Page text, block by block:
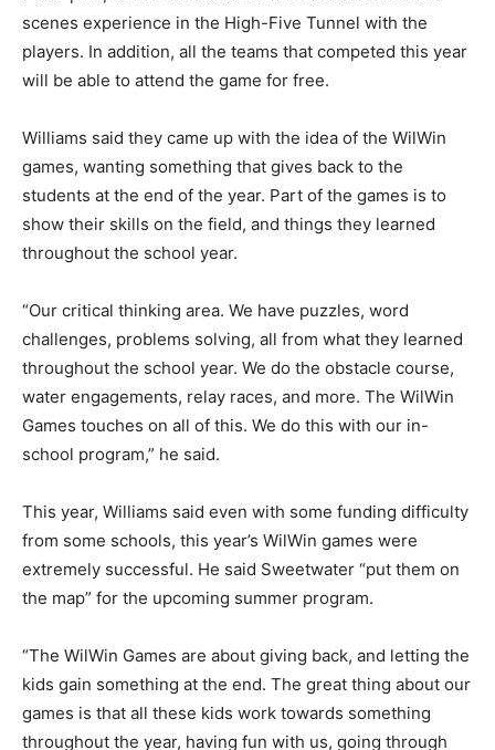
scenes experience in the High-Five Tunnel with the
players. In addition, all the teams that competed this year
will be able to attend the game for free.
Williams said they came up with the idea of the WilWin
games, wanting something that gives back to the
students at the end of the year. Part of the games is to
show their skills on the field, and things they learned
throughout the school year.
“Our critical thinking area. We have puzzles, word
challenges, problems solving, all from what they learned
throughout the school year. We do the obstacle course,
water engagements, relay races, and more. The WilWin
Games touches on all of this. We do this with our in-
school program,” he said.
This year, Williams said even with some funding difficulty
from some schools, this year’s WilWin games were
extremely successful. He said Sweetwater “put them on
the map” for the upcoming summer program.
“The WilWin Games are about giving back, and letting the
kids gain something at the end. The great thing about our
games is that all these kids work towards something
throughout the year, having fun with us, going through